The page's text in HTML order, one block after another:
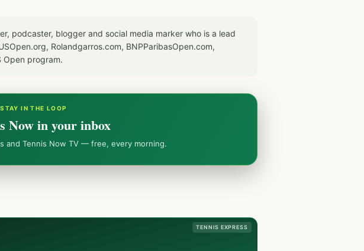
podcaster, blogger and social media marker who is a lead
Rolandgarros.com, BNPParibasOpen.com,
Open program.
IN THE LOOP
Now in your inbox
and Tennis Now TV — free, every morning.
TENNIS EXPRESS